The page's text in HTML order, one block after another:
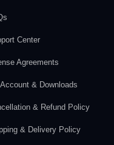
Center
Agreements
& Downloads
& Refund Policy
& Delivery Policy